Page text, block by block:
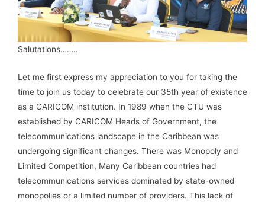
Salutations……..
Let me first express my appreciation to you for taking the
time to join us today to celebrate our 35th year of existence
as a CARICOM institution. In 1989 when the CTU was
established by CARICOM Heads of Government, the
telecommunications landscape in the Caribbean was
undergoing significant changes. There was Monopoly and
Limited Competition, Many Caribbean countries had
telecommunications services dominated by state-owned
monopolies or a limited number of providers. This lack of